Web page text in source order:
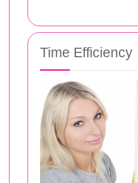
Time Efficiency